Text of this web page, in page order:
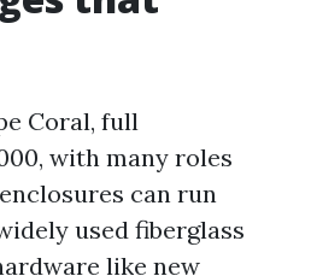
Coral, full
with many roles
can run
used fiberglass
like new